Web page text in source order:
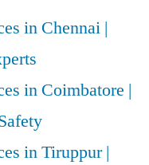
in Chennai |
in Coimbatore |
in Tiruppur |